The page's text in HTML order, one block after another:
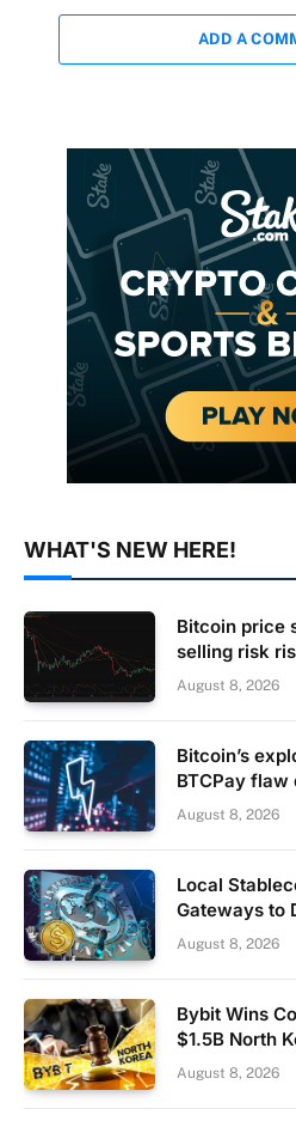
ADD A
WHAT'S NEW HERE!
Bitcoin price
selling risk
August 8, 2026
Bitcoin’s
BTCPay flaw
August 8, 2026
Local
Gateways to
August 8, 2026
Bybit Wins
$1.5B North
August 8, 2026